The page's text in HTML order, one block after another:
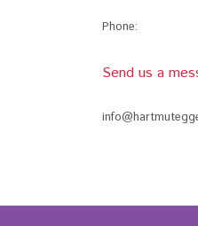
Phone:
Send us a